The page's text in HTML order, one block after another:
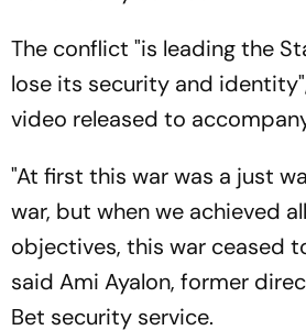
The conflict "is leading the
lose its security and
video released to
"At first this war was a just
war, but when we achieved
objectives, this war ceased
said Ami Ayalon, former
Bet security service.